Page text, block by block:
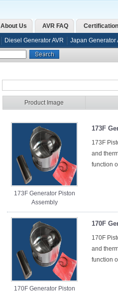
About Us AVR FAQ Certification
Diesel Generator AVR Japan Generator
Product Image
173F Generator Piston
Assembly
173F
173F
and
function
170F Generator Piston
170F
170F
and
function